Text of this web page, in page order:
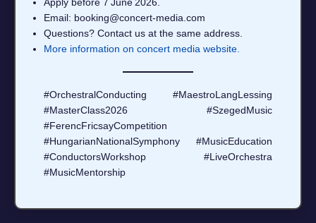
Email: booking@concert‑media.com
Questions? Contact us at the same address.
More information on concert media website.
#OrchestralConducting #MaestroLangLessing
#MasterClass2026 #SzegedMusic
#FerencFricsayCompetition
#HungarianNationalSymphony #MusicEducation
#ConductorsWorkshop #LiveOrchestra
#MusicMentorship